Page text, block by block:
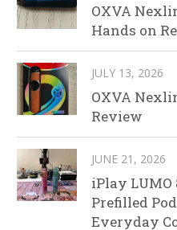
OXVA
Hands on
JULY 13, 2026
OXVA
Review
JUNE 21, 2026
iPlay LUMO
Prefilled
Everyday